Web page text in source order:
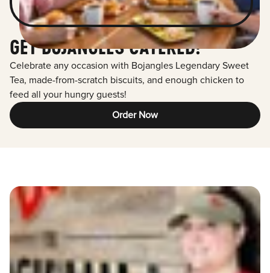
GET BOJANGLES CATERED!
Celebrate any occasion with Bojangles Legendary Sweet
Tea, made-from-scratch biscuits, and enough chicken to
feed all your hungry guests!
Order Now